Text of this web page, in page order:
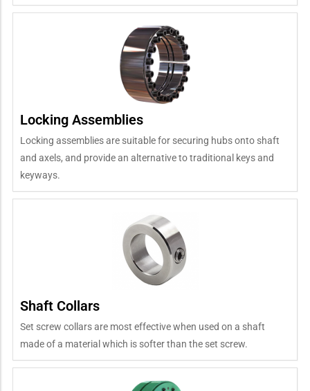
Locking Assemblies
Locking assemblies are suitable for securing hubs onto shaft
and axels, and provide an alternative to traditional keys and
keyways.
Shaft Collars
Set screw collars are most effective when used on a shaft
made of a material which is softer than the set screw.